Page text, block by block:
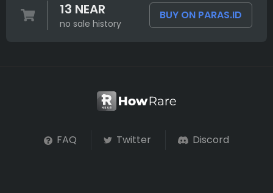
13 NEAR
no sale history
BUY ON PARAS.ID
FAQ Twitter Discord